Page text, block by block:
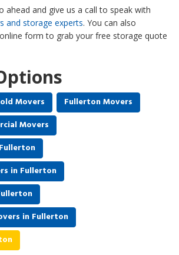
ahead and give us a call to speak with
and storage experts. You can also
form to grab your free storage quote
Movers
Fullerton Movers
Movers
in Fullerton
in Fullerton